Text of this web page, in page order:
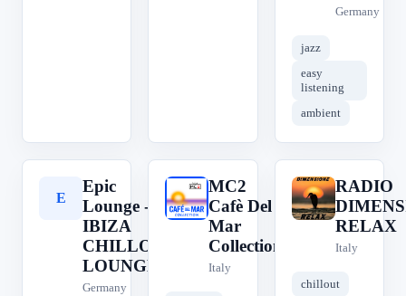
Germany
jazz
easy
listening
ambient
E
Epic
Lounge -
IBIZA
CHILLOUT
LOUNGE
Germany
M
MC2
Cafè Del
Mar
Collection
Italy
R
RADIO
RELAX
Italy
chillout